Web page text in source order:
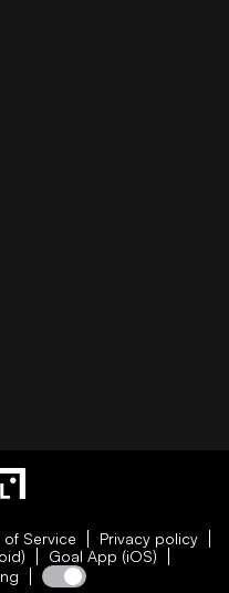
of Service
Privacy policy
Goal App (iOS)